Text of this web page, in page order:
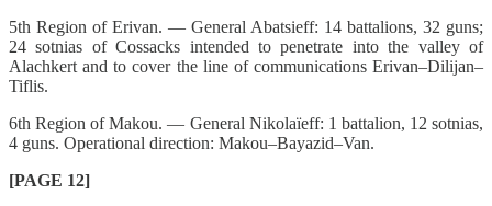
5th Region of Erivan. — General Abatsieff: 14 battalions, 32 guns;
24 sotnias of Cossacks intended to penetrate into the valley of
Alachkert and to cover the line of communications Erivan–Dilijan–
Tiflis.
6th Region of Makou. — General Nikolaïeff: 1 battalion, 12 sotnias,
4 guns. Operational direction: Makou–Bayazid–Van.
[PAGE 12]